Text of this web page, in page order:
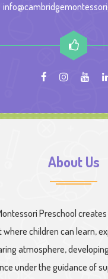
About Us
Preschool
children can learn,
atmosphere,
under the guidance of